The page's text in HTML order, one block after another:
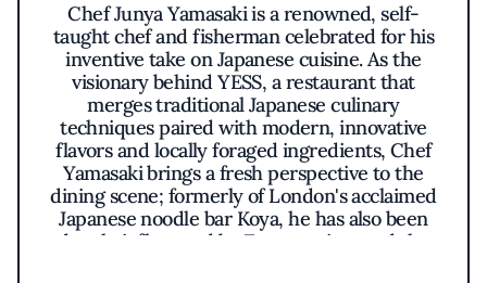
Chef Junya Yamasaki is a renowned, self-
taught chef and fisherman celebrated for his
inventive take on Japanese cuisine. As the
visionary behind YESS, a restaurant that
merges traditional Japanese culinary
techniques paired with modern, innovative
flavors and locally foraged ingredients, Chef
Yamasaki brings a fresh perspective to the
dining scene; formerly of London's acclaimed
Japanese noodle bar Koya, he has also been
deeply influenced by Zen practices and the